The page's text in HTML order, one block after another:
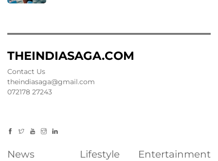
THEINDIASAGA.COM
Contact Us
theindiasaga@gmail.com
072178 27243
News Lifestyle Entertainment